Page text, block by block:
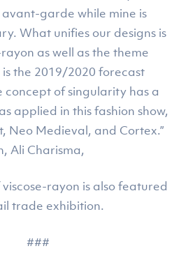
avant-garde while mine is
What unifies our designs is
as well as the theme
the 2019/2020 forecast
concept of singularity has a
applied in this fashion show,
Neo Medieval, and Cortex.”
Ali Charisma,
viscose-rayon is also featured
trade exhibition.
###